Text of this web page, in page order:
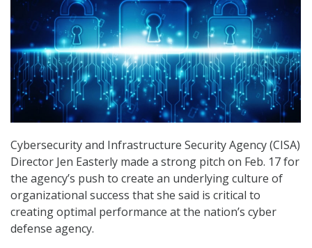
Cybersecurity and Infrastructure Security Agency (CISA)
Director Jen Easterly made a strong pitch on Feb. 17 for
the agency’s push to create an underlying culture of
organizational success that she said is critical to
creating optimal performance at the nation’s cyber
defense agency.